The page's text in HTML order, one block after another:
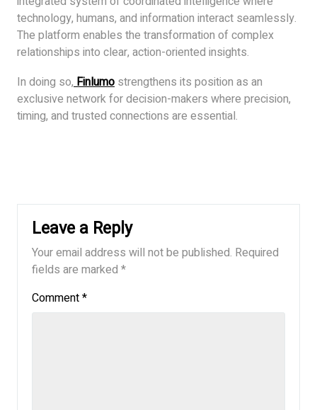
technology, humans, and information interact seamlessly.
The platform enables the transformation of complex
relationships into clear, action-oriented insights.
In doing so, Finlumo strengthens its position as an
exclusive network for decision-makers where precision,
timing, and trusted connections are essential.
Leave a Reply
Your email address will not be published. Required
fields are marked *
Comment*